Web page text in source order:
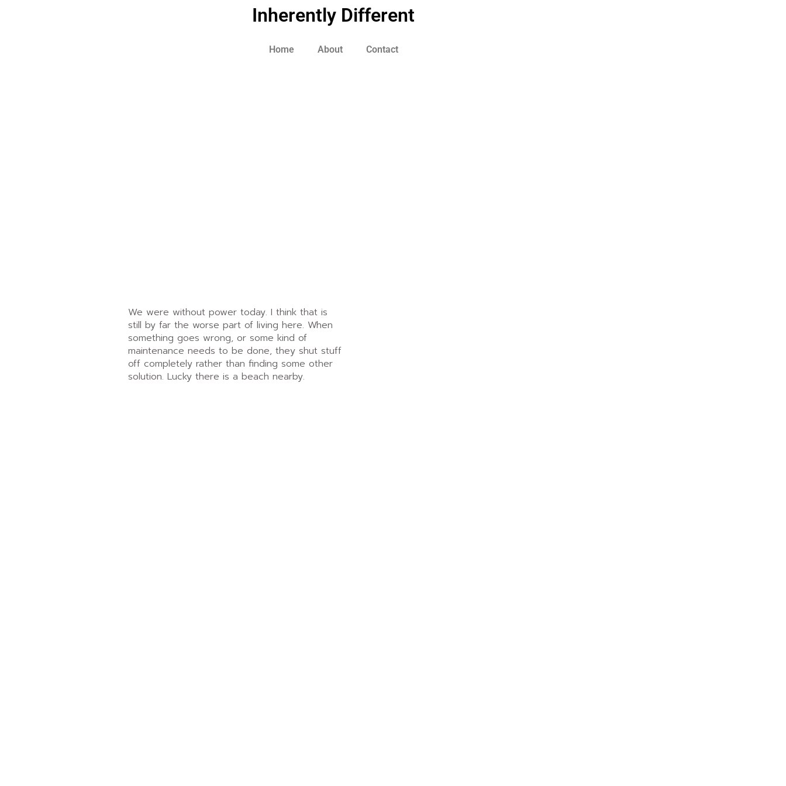
Inherently Different
Home About Contact
We were without power today. I think that is
still by far the worse part of living here. When
something goes wrong, or some kind of
maintenance needs to be done, they shut stuff
off completely rather than finding some other
solution. Lucky there is a beach nearby.